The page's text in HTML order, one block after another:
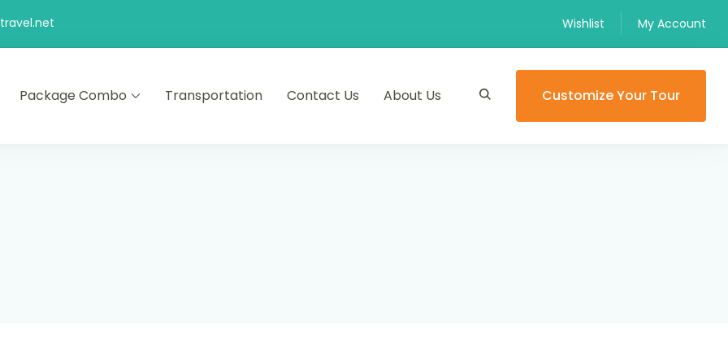
Wishlist My Account
– let us make your journey memorable.
Package Combo Transportation Contact Us About Us Customize Your Tour